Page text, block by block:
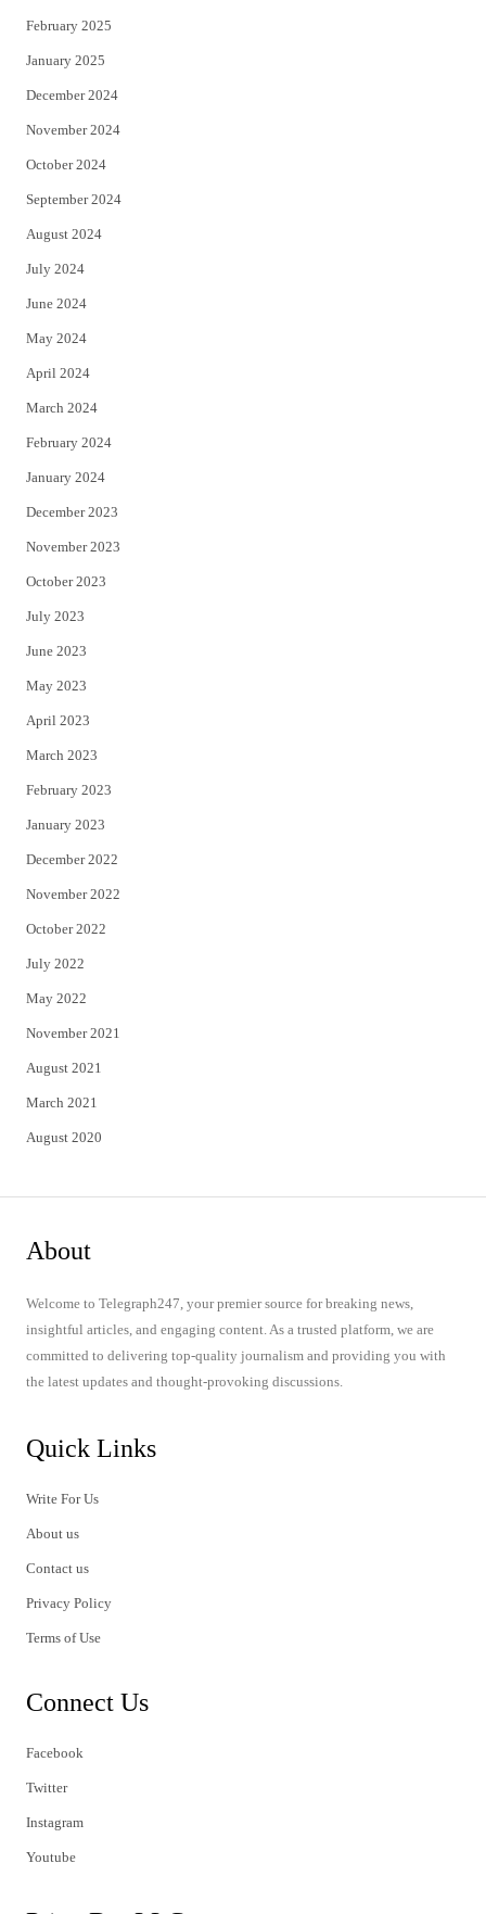
February 2025
January 2025
December 2024
November 2024
October 2024
September 2024
August 2024
July 2024
June 2024
May 2024
April 2024
March 2024
February 2024
January 2024
December 2023
November 2023
October 2023
July 2023
June 2023
May 2023
April 2023
March 2023
February 2023
January 2023
December 2022
November 2022
October 2022
July 2022
May 2022
November 2021
August 2021
March 2021
August 2020
About
Welcome to Telegraph247, your premier source for breaking news,
insightful articles, and engaging content. As a trusted platform, we are
committed to delivering top-quality journalism and providing you with
the latest updates and thought-provoking discussions.
Quick Links
Write For Us
About us
Contact us
Privacy Policy
Terms of Use
Connect Us
Facebook
Twitter
Instagram
Youtube